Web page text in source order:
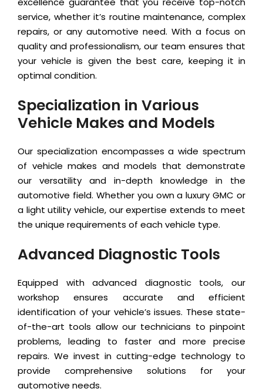
service, whether it’s routine maintenance, complex
repairs, or any automotive need. With a focus on
quality and professionalism, our team ensures that
your vehicle is given the best care, keeping it in
optimal condition.
Specialization in Various
Vehicle Makes and Models
Our specialization encompasses a wide spectrum
of vehicle makes and models that demonstrate
our versatility and in-depth knowledge in the
automotive field. Whether you own a luxury GMC or
a light utility vehicle, our expertise extends to meet
the unique requirements of each vehicle type.
Advanced Diagnostic Tools
Equipped with advanced diagnostic tools, our
workshop ensures accurate and efficient
identification of your vehicle’s issues. These state-
of-the-art tools allow our technicians to pinpoint
problems, leading to faster and more precise
repairs. We invest in cutting-edge technology to
provide comprehensive solutions for your
automotive needs.